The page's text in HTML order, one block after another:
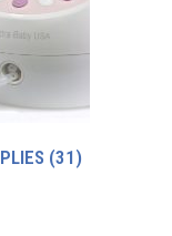
(31)